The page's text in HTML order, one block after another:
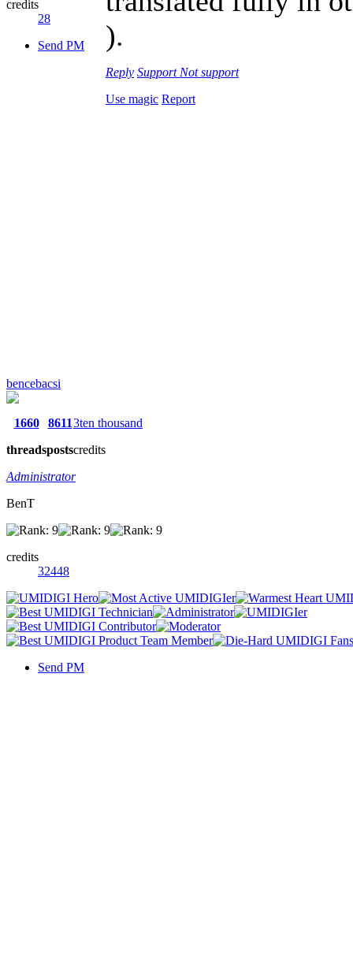
credits
28
Send PM
).
Reply Support Not support
Use magic Report
bencebacsi
1660
threads
8611
posts
3ten thousand
credits
Administrator
BenT
credits
32448
Send PM